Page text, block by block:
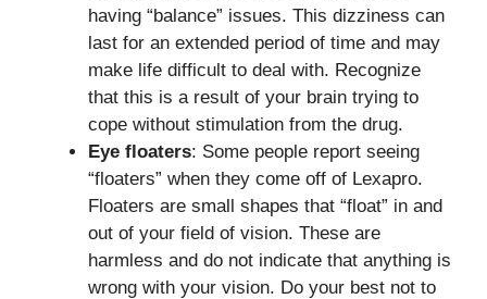
having “balance” issues. This dizziness can
last for an extended period of time and may
make life difficult to deal with. Recognize
that this is a result of your brain trying to
cope without stimulation from the drug.
Eye floaters: Some people report seeing
“floaters” when they come off of Lexapro.
Floaters are small shapes that “float” in and
out of your field of vision. These are
harmless and do not indicate that anything is
wrong with your vision. Do your best not to